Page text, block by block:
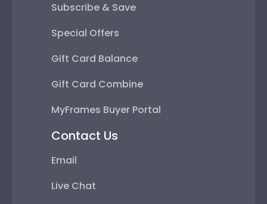
Subscribe & Save
Special Offers
Gift Card Balance
Gift Card Combine
MyFrames Buyer Portal
Contact Us
Email
Live Chat